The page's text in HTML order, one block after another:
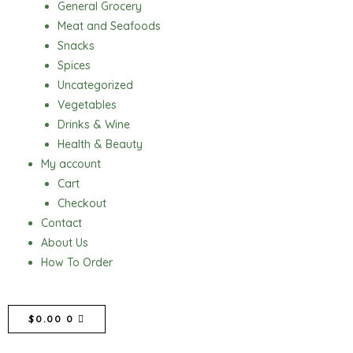
General Grocery
Meat and Seafoods
Snacks
Spices
Uncategorized
Vegetables
Drinks & Wine
Health & Beauty
My account
Cart
Checkout
Contact
About Us
How To Order
$ 0.00 0
CART